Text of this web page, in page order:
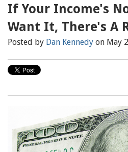
If Your Income's
Want It, There's A
Posted by Dan Kennedy on May